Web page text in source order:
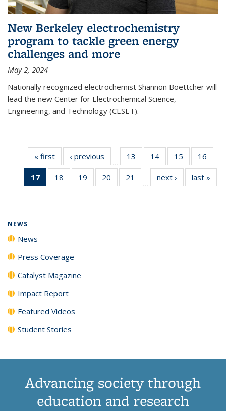
New Berkeley electrochemistry
program to tackle green energy
challenges and more
May 2, 2024
Nationally recognized electrochemist Shannon Boettcher will
lead the new Center for Electrochemical Science,
Engineering, and Technology (CESET).
« first News‹ previous
…
13
135
14
135
News
15
135
News
16
135
17
of 135
News
18
135
19
135
20
135
21
135
…
next › Newslast »
NEWS
News
Press Coverage
Catalyst Magazine
Impact Report
Featured Videos
Student Stories
Advancing society through
education and research